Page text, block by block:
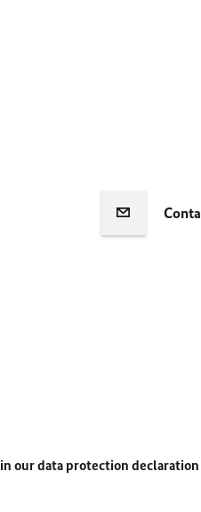
in our data protection declaration